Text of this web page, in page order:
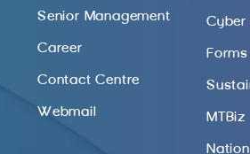
Senior Management
Career
Contact Centre
Webmail
Cyber
MTBiz